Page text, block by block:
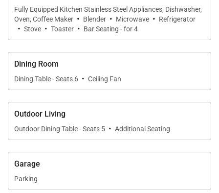
Chef-Ready Kitchen
The fully equipped kitchen features high-end
and all essential cookware and utensils. Whether
ready space ensures effortless meal creation
throughout your stay.
Outdoor Oasis
Your private lanai offers panoramic ocean views,
resort scenery, and front-row seats to Oahu’s famed
sunsets. This peaceful open-air retreat is perfect for
lounging, dining, or unwinding at any time of day.
Fully Equipped Kitchen Stainless Steel Appliances, Dishwasher,
Oven, Coffee Maker · Blender · Microwave · Refrigerator
· Stove · Toaster · Bar Seating - for 4
Dining Room
Dining Table - Seats 6 · Ceiling Fan
Outdoor Living
Outdoor Dining Table - Seats 5 · Additional Seating
Garage
Parking